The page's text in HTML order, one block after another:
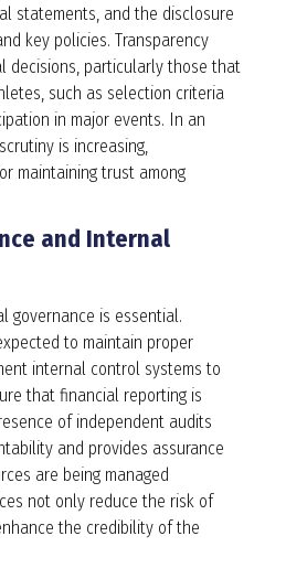
statements, and the disclosure
key policies. Transparency
decisions, particularly those that
such as selection criteria
in major events. In an
is increasing,
maintaining trust among
and Internal
governance is essential.
to maintain proper
internal control systems to
that financial reporting is
of independent audits
and provides assurance
are being managed
not only reduce the risk of
the credibility of the